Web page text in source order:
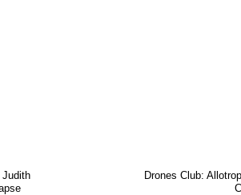
Judith
Drones Club: